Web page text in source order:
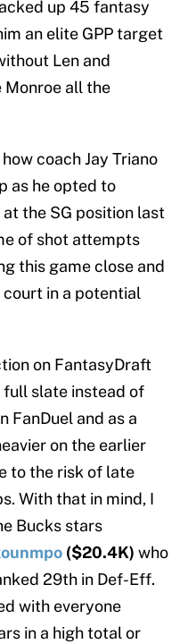
up 45 fantasy
an elite GPP target
Len and
Monroe all the
coach Jay Triano
as he opted to
at the SG position last
of shot attempts
this game close and
in a potential
on FantasyDraft
slate instead of
FanDuel and as a
on the earlier
to the risk of late
With that in mind, I
Bucks stars
($20.4K) who
29th in Def-Eff.
with everyone
in a high total or